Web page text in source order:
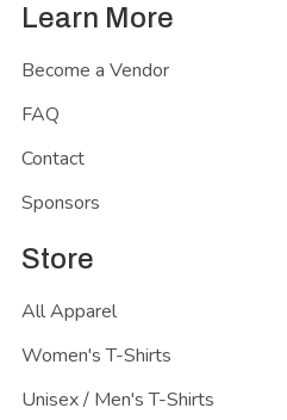
Learn More
Become a Vendor
FAQ
Contact
Sponsors
Store
All Apparel
Women's T-Shirts
Unisex / Men's T-Shirts